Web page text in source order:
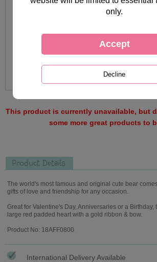
This product is currently unavailable, but
some more great products to
Product Details
The world's most famous and original cute bear
gifts of love and friendship for any occasion.
Great for Valentine's Day, Anniversaries or a Birthday,
large red padded heart with a gold ribbon & bow.
Product No: 18AFF0800
International Delivery Available
only.